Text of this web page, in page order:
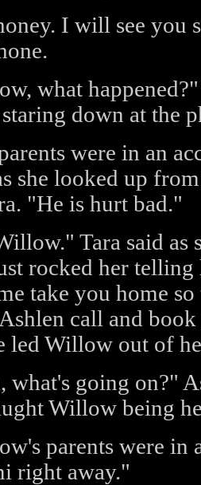
I will see you
what
down at the
were in an
she looked up
"He is hurt bad."
Tara said as
rocked her
take you home
call and
led Willow out of
what's going on?"
Willow being
parents were in
right away."